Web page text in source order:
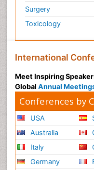
Surgery
Toxicology
International
Meet Inspiring
Global Annual
Conferences by
USA
Australia
Italy
Germany